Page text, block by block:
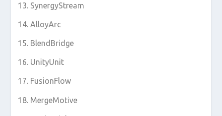
SynergyStream
AlloyArc
BlendBridge
UnityUnit
FusionFlow
MergeMotive